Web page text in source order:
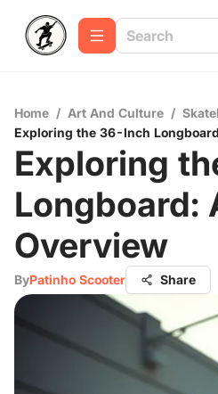
Home / Art And Culture /
Exploring the 36-Inch
Exploring
Longboard:
Overview
ByPatinho Scooter Share